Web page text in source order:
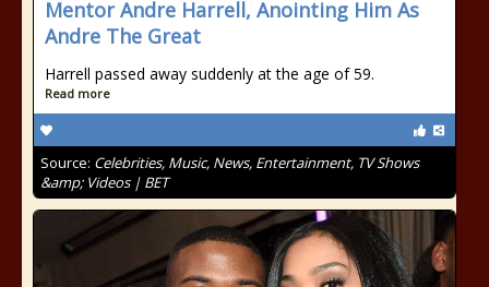
Mentor Andre Harrell, Anointing Him As
Andre The Great
Harrell passed away suddenly at the age of 59.
Read more
Source: Celebrities, Music, News, Entertainment, TV Shows
&amp; Videos | BET